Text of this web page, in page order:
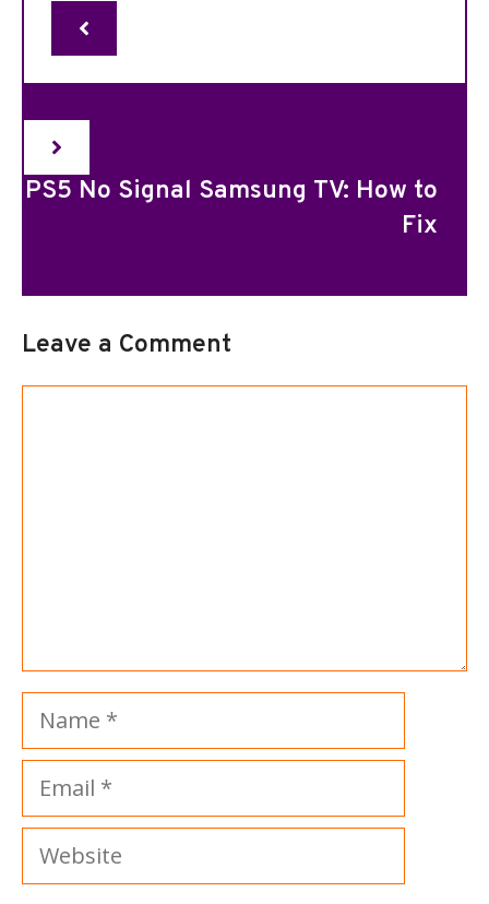
PS5 No Signal Samsung TV: How to
Fix
Leave a Comment
Name
Email
Website